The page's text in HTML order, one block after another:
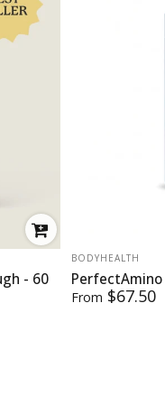
- 60
VENDOR:
BODYHEALTH
From $67.50